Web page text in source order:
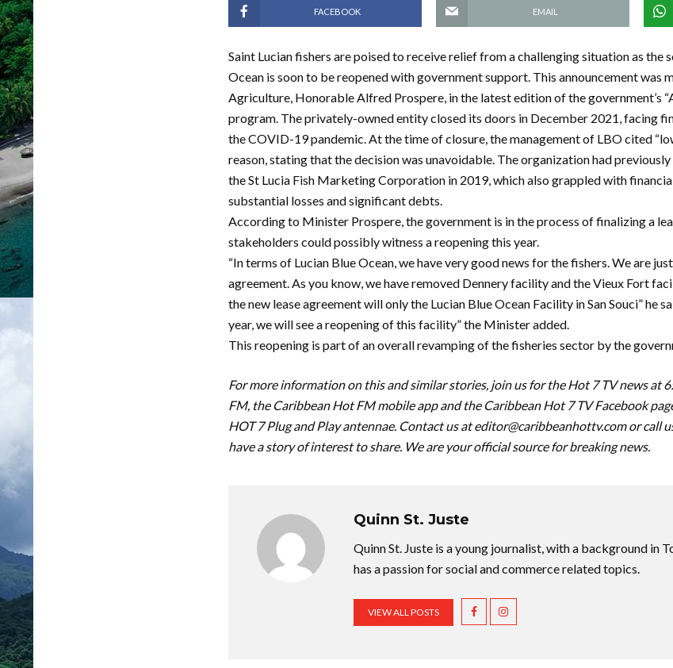
FACEBOOK EMAIL
Saint Lucian fishers are poised to receive relief from a challenging situation as the
Ocean is soon to be reopened with government support. This announcement was
Agriculture, Honorable Alfred Prospere, in the latest edition of the government’s
program. The privately-owned entity closed its doors in December 2021, facing
the COVID-19 pandemic. At the time of closure, the management of LBO cited
reason, stating that the decision was unavoidable. The organization had
the St Lucia Fish Marketing Corporation in 2019, which also grappled with
substantial losses and significant debts.
According to Minister Prospere, the government is in the process of finalizing a
stakeholders could possibly witness a reopening this year.
“In terms of Lucian Blue Ocean, we have very good news for the fishers. We are
agreement. As you know, we have removed Dennery facility and the Vieux Fort
the new lease agreement will only the Lucian Blue Ocean Facility in San Souci” he
year, we will see a reopening of this facility” the Minister added.
This reopening is part of an overall revamping of the fisheries sector by the
For more information on this and similar stories, join us for the Hot 7 TV news at
FM, the Caribbean Hot FM mobile app and the Caribbean Hot 7 TV Facebook
HOT 7 Plug and Play antennae. Contact us ateditor@caribbeanhottv.comor call
have a story of interest to share. We are your official source for breaking news.
Quinn St. Juste
Quinn St. Juste is a young journalist, with a background in
has a passion for social and commerce related topics.
VIEW ALL POSTS